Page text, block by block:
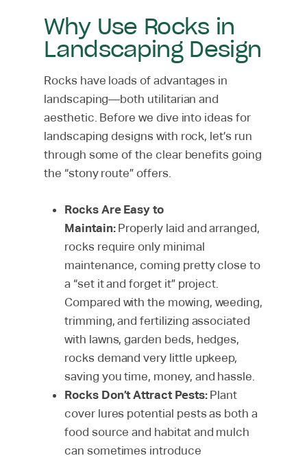
Why Use Rocks in
Landscaping Design
Rocks have loads of advantages in
landscaping—both utilitarian and
aesthetic. Before we dive into ideas for
landscaping designs with rock, let’s run
through some of the clear benefits going
the “stony route” offers.
Rocks Are Easy to
Maintain:Properly laid and arranged,
rocks require only minimal
maintenance, coming pretty close to
a “set it and forget it” project.
Compared with the mowing, weeding,
trimming, and fertilizing associated
with lawns, garden beds, hedges,
rocks demand very little upkeep,
saving you time, money, and hassle.
Rocks Don’t Attract Pests:Plant
cover lures potential pests as both a
food source and habitat and mulch
can sometimes introduce